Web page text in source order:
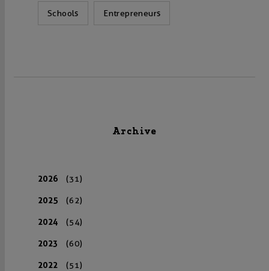
Schools Entrepreneurs
Archive
2026 (31)
2025 (62)
2024 (54)
2023 (60)
2022 (51)